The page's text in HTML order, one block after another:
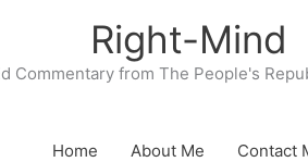
Right-Mind
Commentary from The People's
Home About Me Contact